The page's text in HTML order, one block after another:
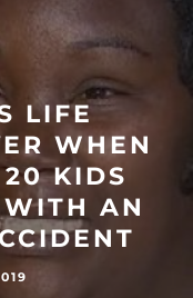
LIFE
WHEN
KIDS
AN